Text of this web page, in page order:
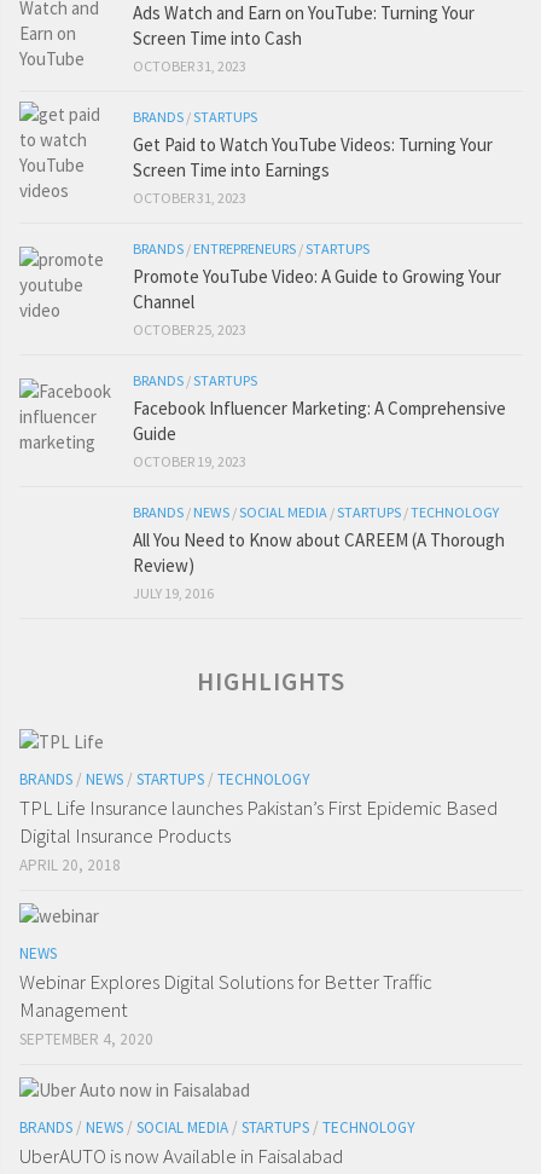
Ads Watch and Earn on YouTube: Turning Your
Screen Time into Cash
OCTOBER 31, 2023
BRANDS /STARTUPS
Get Paid to Watch YouTube Videos: Turning Your
Screen Time into Earnings
OCTOBER 31, 2023
BRANDS / ENTREPRENEURS /STARTUPS
Promote YouTube Video: A Guide to Growing Your
Channel
OCTOBER 25, 2023
BRANDS /STARTUPS
Facebook Influencer Marketing: A Comprehensive
Guide
OCTOBER 19, 2023
BRANDS / NEWS /SOCIAL MEDIA /STARTUPS /TECHNOLOGY
All You Need to Know about CAREEM (A Thorough
Review)
JULY 19, 2016
HIGHLIGHTS
BRANDS / NEWS / STARTUPS / TECHNOLOGY
TPL Life Insurance launches Pakistan’s First Epidemic Based
Digital Insurance Products
APRIL 20, 2018
NEWS
Webinar Explores Digital Solutions for Better Traffic
Management
SEPTEMBER 4, 2020
BRANDS / NEWS / SOCIAL MEDIA / STARTUPS / TECHNOLOGY
UberAUTO is now Available in Faisalabad